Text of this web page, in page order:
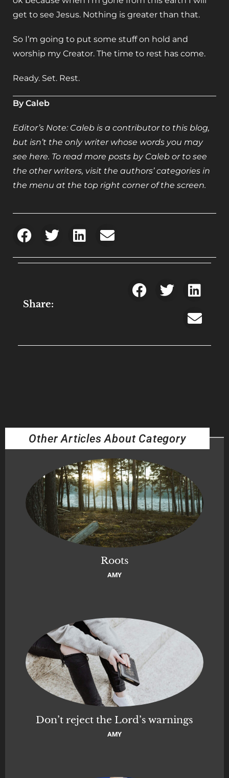
get to see Jesus. Nothing is greater than that.
So I’m going to put some stuff on hold and
worship my Creator. The time to rest has come.
Ready. Set. Rest.
By Caleb
Editor’s Note: Caleb is a contributor to this blog,
but isn’t the only writer whose words you may
see here. To read more posts by Caleb or to see
the other writers, visit the authors’ categories in
the menu at the top right corner of the screen.
Share:
Other Articles About Category
Roots
AMY
Don’t reject the Lord’s warnings
AMY